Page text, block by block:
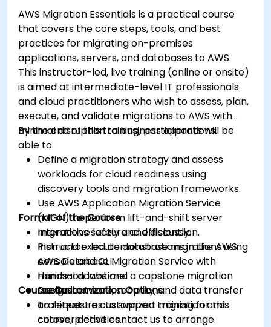
AWS Migration Essentials is a practical course
that covers the core steps, tools, and best
practices for migrating on-premises
applications, servers, and databases to AWS.
This instructor-led, live training (online or onsite)
is aimed at intermediate-level IT professionals
and cloud practitioners who wish to assess, plan,
execute, and validate migrations to AWS with
minimal disruption to business operations.
By the end of this training, participants will be
able to:
Define a migration strategy and assess
workloads for cloud readiness using
discovery tools and migration frameworks.
Use AWS Application Migration Service
(MGN) to perform lift-and-shift server
migrations safely and efficiently.
Plan and execute database migrations using
AWS Database Migration Service with
minimal downtime.
Design network, security, and data transfer
architectures to support migration and
cutover activities.
Format of the Course
Interactive lecture and discussion.
Instructor-led demonstrations in the AWS
console and CLI.
Hands-on labs and a capstone migration
scenario.
Course Customization Options
To request a customized training for this
course, please contact us to arrange.